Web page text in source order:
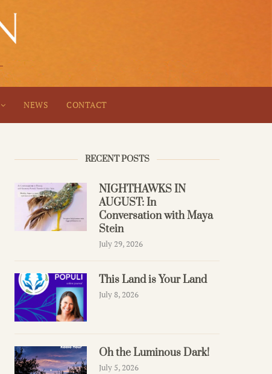
NEWS CONTACT
RECENT POSTS
NIGHTHAWKS IN
AUGUST: In
Conversation with Maya
Stein
July 29, 2026
This Land is Your Land
July 8, 2026
Oh the Luminous Dark!
July 5, 2026